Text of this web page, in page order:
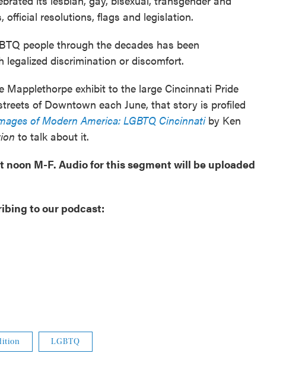
official resolutions, flags and legislation.
people through the decades has been
discrimination or discomfort.
Mapplethorpe exhibit to the large Cincinnati Pride
of Downtown each June, that story is profiled
of Modern America: LGBTQ Cincinnatiby Ken
to talk about it.
noon M-F. Audio for this segment will be uploaded
to our podcast:
LGBTQ